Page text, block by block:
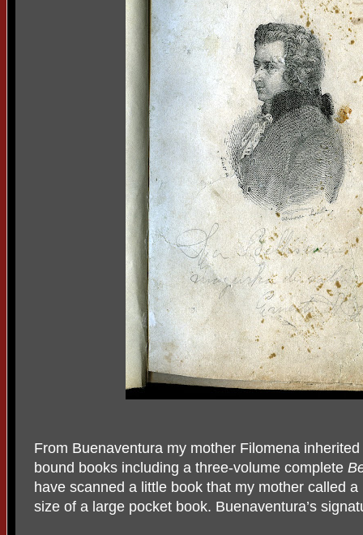
From Buenaventura my mother Filomena
bound books including a three-volume complete
have scanned a little book that my mother called
size of a large pocket book. Buenaventura’s